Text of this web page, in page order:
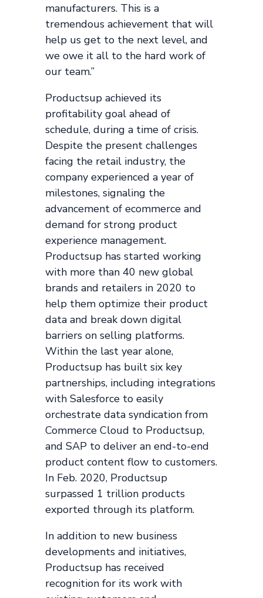
manufacturers. This is a
tremendous achievement that will
help us get to the next level, and
we owe it all to the hard work of
our team.”
Productsup achieved its
profitability goal ahead of
schedule, during a time of crisis.
Despite the present challenges
facing the retail industry, the
company experienced a year of
milestones, signaling the
advancement of ecommerce and
demand for strong product
experience management.
Productsup has started working
with more than 40 new global
brands and retailers in 2020 to
help them optimize their product
data and break down digital
barriers on selling platforms.
Within the last year alone,
Productsup has built six key
partnerships, including integrations
with Salesforce to easily
orchestrate data syndication from
Commerce Cloud to Productsup,
and SAP to deliver an end-to-end
product content flow to customers.
In Feb. 2020, Productsup
surpassed 1 trillion products
exported through its platform.
In addition to new business
developments and initiatives,
Productsup has received
recognition for its work with